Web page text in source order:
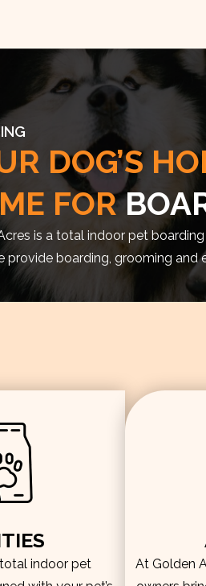
DOG’S
FOR
is a total indoor pet
provide boarding, grooming and
indoor pet
At Golden